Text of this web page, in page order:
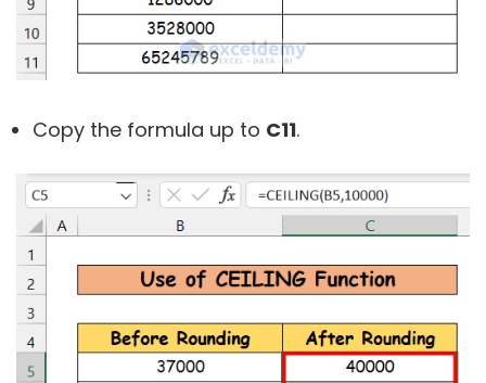
Copy the formula up to C11.